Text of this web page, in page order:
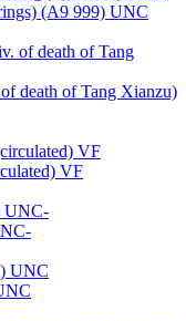
(A9 999) UNC
death of Tang Xianzu)
VF